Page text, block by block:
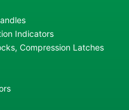
Indicators
Compression Latches